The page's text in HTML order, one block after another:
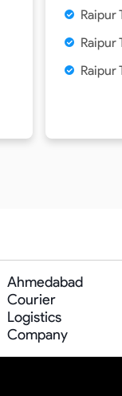
Raipur
Raipur
Raipur
Ahmedabad
Courier
Logistics
Company